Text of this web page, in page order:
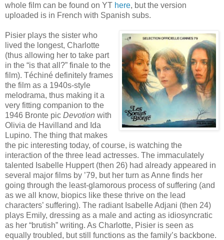
whole film can be found on YT here, but the version
uploaded is in French with Spanish subs.
Pisier plays the sister who
lived the longest, Charlotte
(thus allowing her to take part
in the “is that all?” finale to the
film). Téchiné definitely frames
the film as a 1940s-style
melodrama, thus making it a
very fitting companion to the
1946 Bronte pic Devotion with
Olivia de Havilland and Ida
Lupino. The thing that makes
the pic interesting today, of course, is watching the
interaction of the three lead actresses. The immaculately
talented Isabelle Huppert (then 26) had already appeared in
several major films by ’79, but her turn as Anne finds her
going through the least-glamorous process of suffering (and
as we all know, biopics like these thrive on the lead
characters’ suffering). The radiant Isabelle Adjani (then 24)
plays Emily, dressing as a male and acting as idiosyncratic
as her “brutish” writing. As Charlotte, Pisier is seen as
equally troubled, but still functions as the family’s backbone.